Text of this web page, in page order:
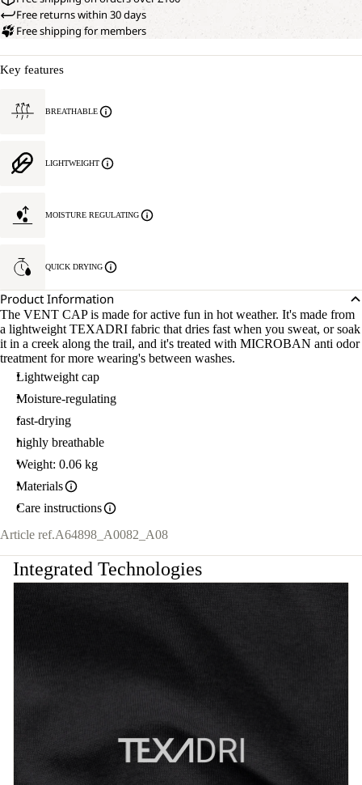
Free returns within 30 days
Free shipping for members
Key features
BREATHABLE
LIGHTWEIGHT
MOISTURE REGULATING
QUICK DRYING
Product Information
The VENT CAP is made for active fun in hot weather. It's made from
a lightweight TEXADRI fabric that dries fast when you sweat, or soak
it in a creek along the trail, and it's treated with MICROBAN anti odor
treatment for more wearing's between washes.
Lightweight cap
Moisture-regulating
fast-drying
highly breathable
Weight: 0.06 kg
Materials
Care instructions
Article ref.A64898_A0082_A08
Integrated Technologies